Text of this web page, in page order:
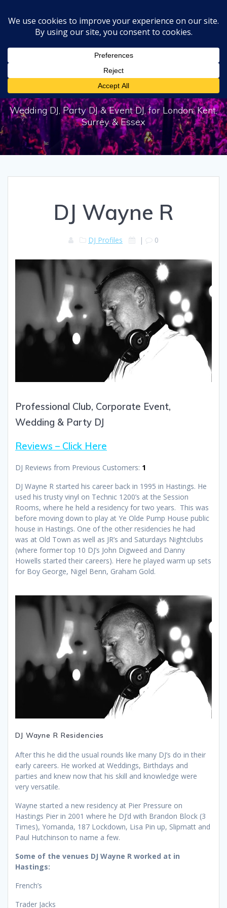
content
DJ Wayne R
Wedding DJ, Party DJ & Event DJ, for London, Kent,
Surrey & Essex
DJ Wayne R
DJ Profiles | 0
Professional Club, Corporate Event,
Wedding & Party DJ
Reviews – Click Here
DJ Reviews from Previous Customers: 1
DJ Wayne R started his career back in 1995 in Hastings. He
used his trusty vinyl on Technic 1200’s at the Session
Rooms, where he held a residency for two years. This was
before moving down to play at Ye Olde Pump House public
house in Hastings. One of the other residencies he had
was at Old Town as well as JR’s and Saturdays Nightclubs
(where former top 10 DJ’s John Digweed and Danny
Howells started their careers). Here he played warm up sets
for Boy George, Nigel Benn, Graham Gold.
DJ Wayne R Residencies
After this he did the usual rounds like many DJ’s do in their
early careers. He worked at Weddings, Birthdays and
parties and knew now that his skill and knowledge were
very versatile.
Wayne started a new residency at Pier Pressure on
Hastings Pier in 2001 where he DJ’d with Brandon Block (3
Times), Yomanda, 187 Lockdown, Lisa Pin up, Slipmatt and
Paul Hutchinson to name a few.
Some of the venues DJ Wayne R worked at in
Hastings:
French’s
Trader Jacks